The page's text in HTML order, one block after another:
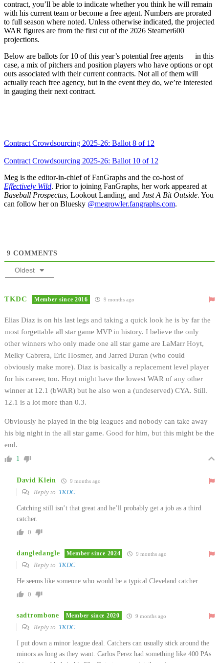
contract, you’ll be able to indicate whether you think he will remain
with his current team or become a free agent. Numbers are prorated
to full season where noted. Unless otherwise indicated, the projected
WAR figures are from the first cut of the 2026 Steamer600
projections.
Below are ballots for 10 of this year’s potential free agents — in this
case, a mix of pitchers and position players who have options or opt
outs associated with their current contracts. Not all of them will
actually reach free agency, but in the event they do, we’re interested
in gauging their next contract.
Contract Crowdsourcing 2025-26: Ballot 8 of 12
Contract Crowdsourcing 2025-26: Ballot 10 of 12
Meg is the editor-in-chief of FanGraphs and the co-host of
Effectively Wild. Prior to joining FanGraphs, her work appeared at
Baseball Prospectus, Lookout Landing, and Just A Bit Outside. You
can follow her on Bluesky @megrowler.fangraphs.com.
9 COMMENTS
Oldest
TKDC Member since 2016 9 months ago
Elias Diaz is on his last legs and taking a quick look he is by far the
most forgettable all star game MVP in history. I believe the only
other winners who only made one all star game are LaMarr Hoyt,
Melky Cabrera, Eric Hosmer, and Jarred Duran (who could
obviously make more). Diaz is basically a replacement level player
for his career, too. Hoyt might have the lowest WAR of any other
winner at 12.1 (bWAR) but he also won a (undeserved) CYA. Still.
12.1 is a lot more than 0.3.
Obviously he played in the big leagues and nobody can take away
his big night in the all star game. Good for him, but this might be the
end.
1
David Klein 9 months ago
Reply to TKDC
Catching still isn’t that great and he’ll probably get a job as a third
catcher.
0
dangledangle Member since 2024 9 months ago
Reply to TKDC
He seems like someone who would be a typical Cleveland catcher.
0
sadtrombone Member since 2020 9 months ago
Reply to TKDC
I put down a minor league deal. Catchers can usually stick around the
minors as long as they want. Carlos Perez had something like 400 PAs